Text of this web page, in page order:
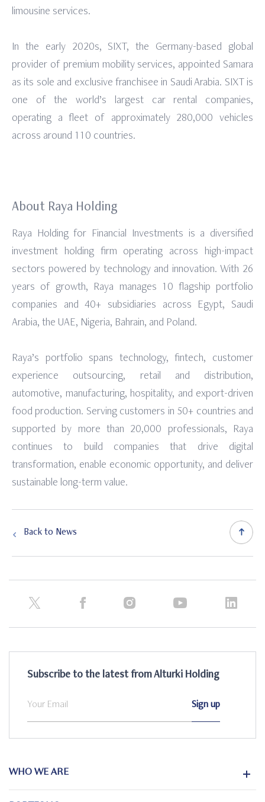
limousine services.
In the early 2020s, SIXT, the Germany-based global
provider of premium mobility services, appointed Samara
as its sole and exclusive franchisee in Saudi Arabia. SIXT is
one of the world’s largest car rental companies,
operating a fleet of approximately 280,000 vehicles
across around 110 countries.
About Raya Holding
Raya Holding for Financial Investments is a diversified
investment holding firm operating across high-impact
sectors powered by technology and innovation. With 26
years of growth, Raya manages 10 flagship portfolio
companies and 40+ subsidiaries across Egypt, Saudi
Arabia, the UAE, Nigeria, Bahrain, and Poland.
Raya’s portfolio spans technology, fintech, customer
experience outsourcing, retail and distribution,
automotive, manufacturing, hospitality, and export-driven
food production. Serving customers in 50+ countries and
supported by more than 20,000 professionals, Raya
continues to build companies that drive digital
transformation, enable economic opportunity, and deliver
sustainable long-term value.
Back to News
WHO WE ARE
Subscribe to the latest from Alturki Holding